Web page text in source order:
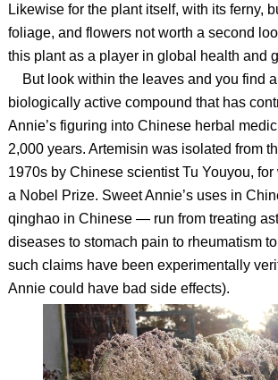
Likewise for the plant itself, with its ferny,
foliage, and flowers not worth a second
this plant as a player in global health and
But look within the leaves and you find
biologically active compound that has
Annie’s figuring into Chinese herbal
2,000 years. Artemisin was isolated from
1970s by Chinese scientist Tu Youyou,
a Nobel Prize. Sweet Annie’s uses in
qinghao in Chinese — run from treating
diseases to stomach pain to rheumatism to
such claims have been experimentally
Annie could have bad side effects).